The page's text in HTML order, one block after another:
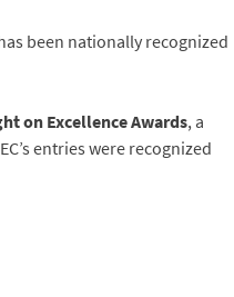
been nationally recognized
on Excellence Awards, a
entries were recognized